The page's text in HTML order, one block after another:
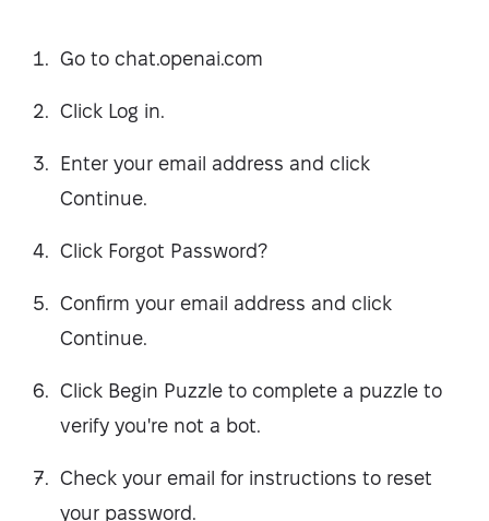
Go to chat.openai.com
Click Log in.
Enter your email address and click
Continue.
Click Forgot Password?
Confirm your email address and click
Continue.
Click Begin Puzzle to complete a puzzle to
verify you're not a bot.
Check your email for instructions to reset
your password.